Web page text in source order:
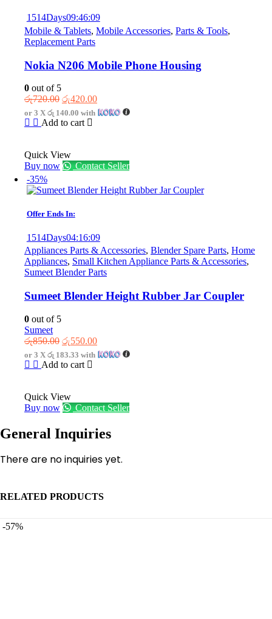
1514Days09:46:09
Mobile & Tablets, Mobile Accessories, Parts & Tools,
Replacement Parts
Nokia N206 Mobile Phone Housing
0 out of 5
රු720.00 Original
price
was:
රු420.00Current
price
or 3 X රු 140.00 with
Add to cart
Quick View
Buy now
Contact Seller
-35%
Offer Ends In:
1514Days04:16:09
Appliances Parts & Accessories, Blender Spare Parts, Home
Appliances, Small Kitchen Appliance Parts & Accessories,
Sumeet Blender Parts
Sumeet Blender Height Rubber Jar Coupler
0 out of 5
Sumeet
රු850.00 Original
price
was:
රු550.00Current
price
or 3 X රු 183.33 with
Add to cart
Quick View
Buy now
Contact Seller
General Inquiries
There are no inquiries yet.
RELATED PRODUCTS
-57%